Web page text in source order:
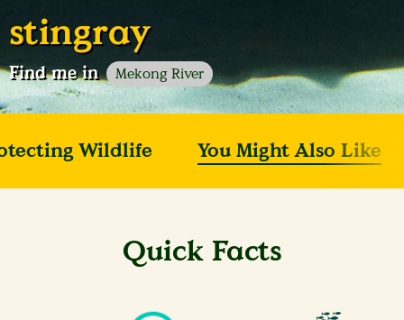
stingray
Find me in Mekong River
Wildlife You Might Also Like
Quick Facts